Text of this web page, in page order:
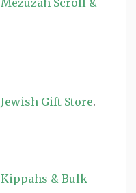
Mezuzah Scroll &
Jewish Gift Store.
Kippahs & Bulk